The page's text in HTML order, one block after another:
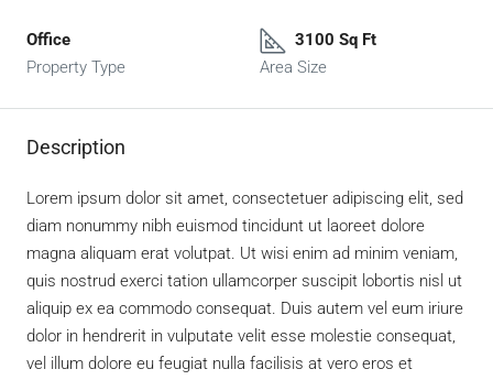
Office
Property Type
3100 Sq Ft
Area Size
Description
Lorem ipsum dolor sit amet, consectetuer adipiscing elit, sed
diam nonummy nibh euismod tincidunt ut laoreet dolore
magna aliquam erat volutpat. Ut wisi enim ad minim veniam,
quis nostrud exerci tation ullamcorper suscipit lobortis nisl ut
aliquip ex ea commodo consequat. Duis autem vel eum iriure
dolor in hendrerit in vulputate velit esse molestie consequat,
vel illum dolore eu feugiat nulla facilisis at vero eros et